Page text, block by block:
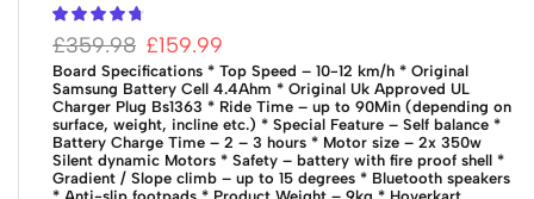
£359.98 £159.99
Board Specifications * Top Speed – 10-12 km/h * Original
Samsung Battery Cell 4.4Ahm * Original Uk Approved UL
Charger Plug Bs1363 * Ride Time – up to 90Min (depending on
surface, weight, incline etc.) * Special Feature – Self balance *
Battery Charge Time – 2 – 3 hours * Motor size – 2x 350w
Silent dynamic Motors * Safety – battery with fire proof shell *
Gradient / Slope climb – up to 15 degrees * Bluetooth speakers